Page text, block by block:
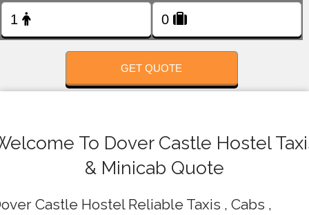
GET QUOTE
To Dover Castle Hostel
& Minicab Quote
Castle Hostel Reliable Taxis , Cabs ,